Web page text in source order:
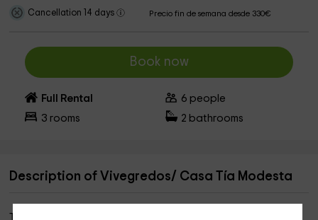
Cancellation 14 days Precio fin de semana desde 330€
Book now
Full Rental 6 people
3 rooms 2 bathrooms
Description of Vivegredos/ Casa Tía Modesta